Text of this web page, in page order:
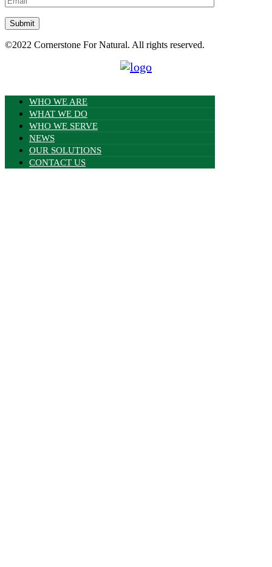
Submit
©2022 Cornerstone For Natural. All rights reserved.
WHO WE ARE
WHAT WE DO
WHO WE SERVE
NEWS
OUR SOLUTIONS
CONTACT US